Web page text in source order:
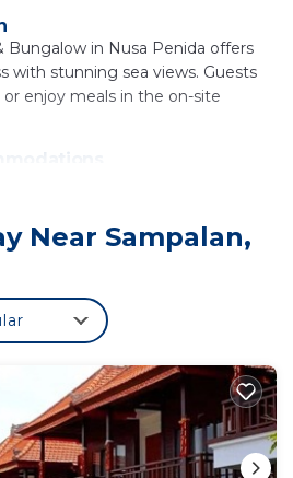
Bungalow in Nusa Penida offers
with stunning sea views. Guests
enjoy meals in the on-site
one bedroom and one
a private balcony and tiled
stay.
and international cuisines for
Live music enhances the dining
seating areas provide a pleasant
steps away, while attractions
Teletubbies Hill are within 11 mi.
Near Sampalan,